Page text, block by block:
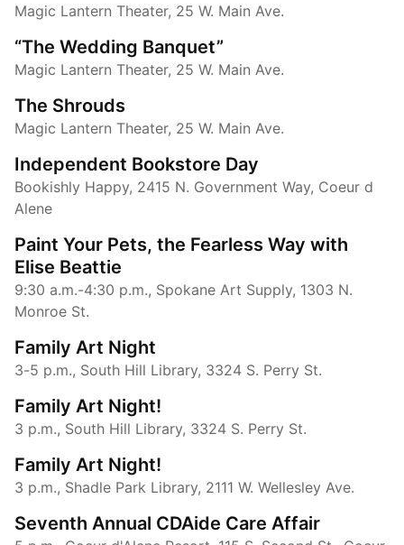
Magic Lantern Theater, 25 W. Main Ave.
“The Wedding Banquet”
Magic Lantern Theater, 25 W. Main Ave.
The Shrouds
Magic Lantern Theater, 25 W. Main Ave.
Independent Bookstore Day
Bookishly Happy, 2415 N. Government Way, Coeur d
Alene
Paint Your Pets, the Fearless Way with
Elise Beattie
9:30 a.m.-4:30 p.m., Spokane Art Supply, 1303 N.
Monroe St.
Family Art Night
3-5 p.m., South Hill Library, 3324 S. Perry St.
Family Art Night!
3 p.m., South Hill Library, 3324 S. Perry St.
Family Art Night!
3 p.m., Shadle Park Library, 2111 W. Wellesley Ave.
Seventh Annual CDAide Care Affair